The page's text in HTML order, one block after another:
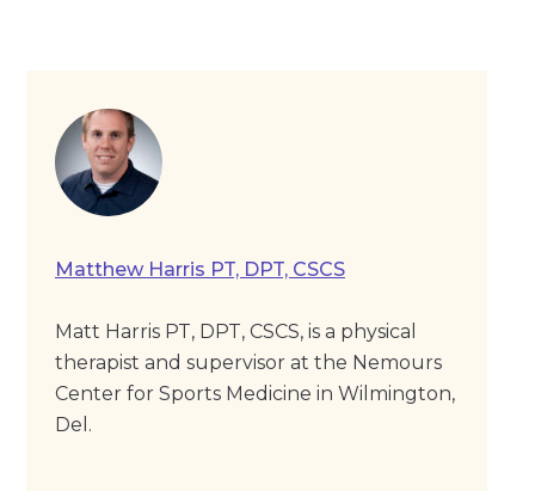
Matthew Harris PT, DPT, CSCS
Matt Harris PT, DPT, CSCS, is a physical
therapist and supervisor at the Nemours
Center for Sports Medicine in Wilmington,
Del.